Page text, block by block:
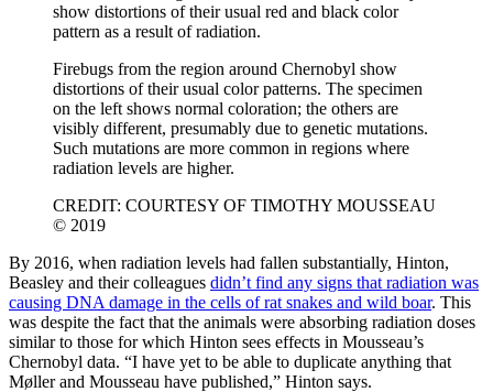
Firebugs from the region around Chernobyl show
distortions of their usual color patterns. The specimen
on the left shows normal coloration; the others are
visibly different, presumably due to genetic mutations.
Such mutations are more common in regions where
radiation levels are higher.
CREDIT: COURTESY OF TIMOTHY MOUSSEAU
© 2019
By 2016, when radiation levels had fallen substantially, Hinton,
Beasley and their colleagues didn’t find any signs that radiation was
causing DNA damage in the cells of rat snakes and wild boar. This
was despite the fact that the animals were absorbing radiation doses
similar to those for which Hinton sees effects in Mousseau’s
Chernobyl data. “I have yet to be able to duplicate anything that
Møller and Mousseau have published,” Hinton says.